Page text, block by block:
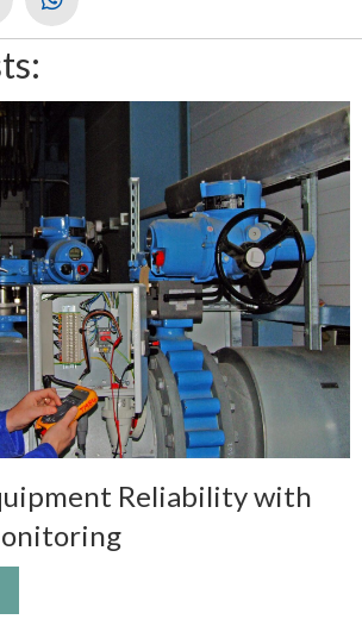
Reliability with